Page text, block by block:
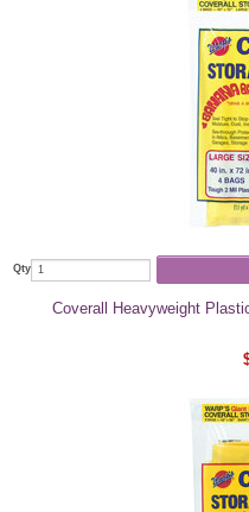
Qty
Coverall Heavyweight